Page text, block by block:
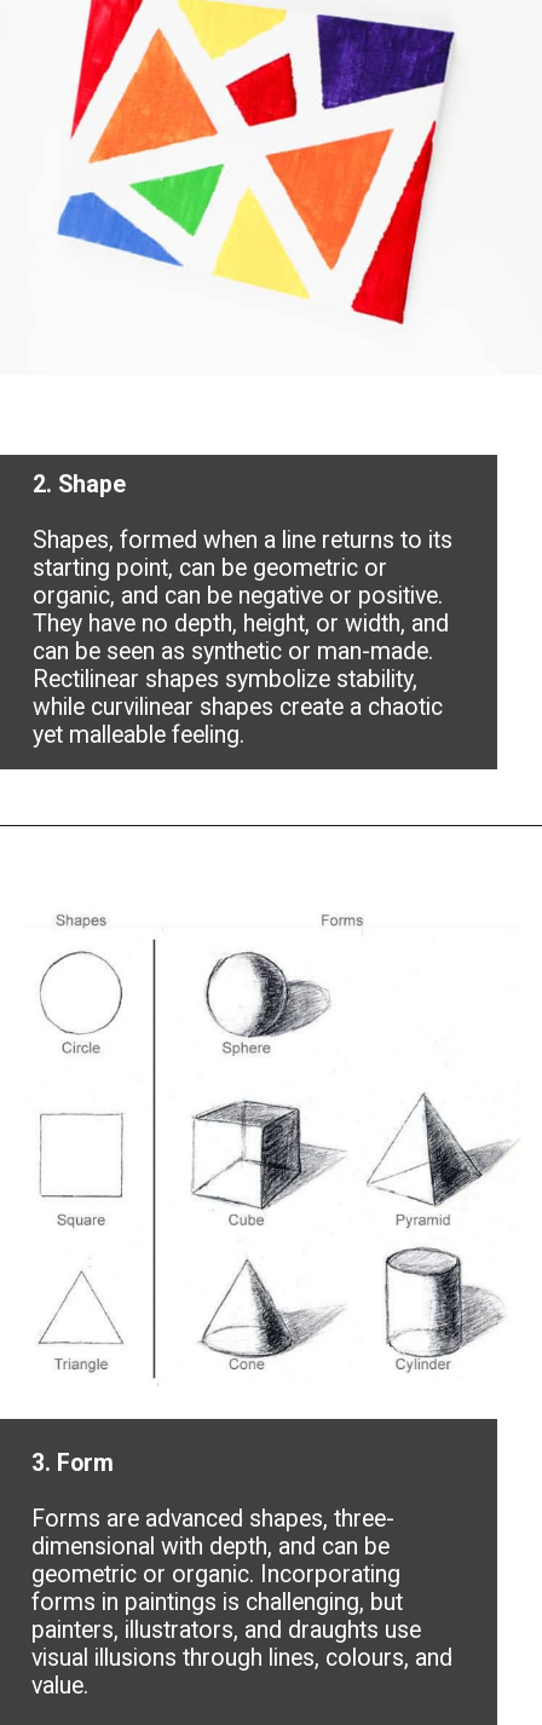
2. Shape
Shapes, formed when a line returns to its
starting point, can be geometric or
organic, and can be negative or positive.
They have no depth, height, or width, and
can be seen as synthetic or man-made.
Rectilinear shapes symbolize stability,
while curvilinear shapes create a chaotic
yet malleable feeling.
3. Form
Forms are advanced shapes, three-
dimensional with depth, and can be
geometric or organic. Incorporating
forms in paintings is challenging, but
painters, illustrators, and draughts use
visual illusions through lines, colours, and
value.